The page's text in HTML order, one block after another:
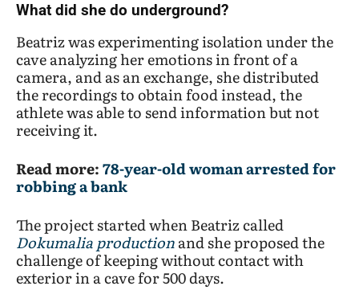
What did she do underground?
Beatriz was experimenting isolation under the
cave analyzing her emotions in front of a
camera, and as an exchange, she distributed
the recordings to obtain food instead, the
athlete was able to send information but not
receiving it.
Read more:78-year-old woman arrested for
robbing a bank
The project started when Beatriz called
Dokumaliaproductionand she proposed the
challenge of keeping without contact with
exterior in a cave for 500 days.